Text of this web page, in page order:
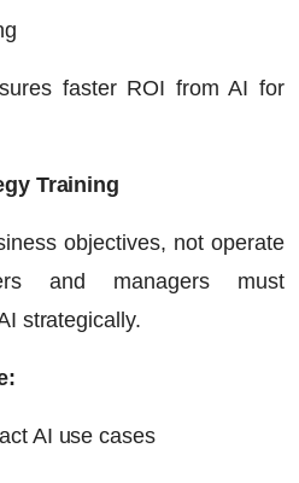
faster ROI fromAI for
Training
objectives, not operate
and managers must
strategically.
AI use cases